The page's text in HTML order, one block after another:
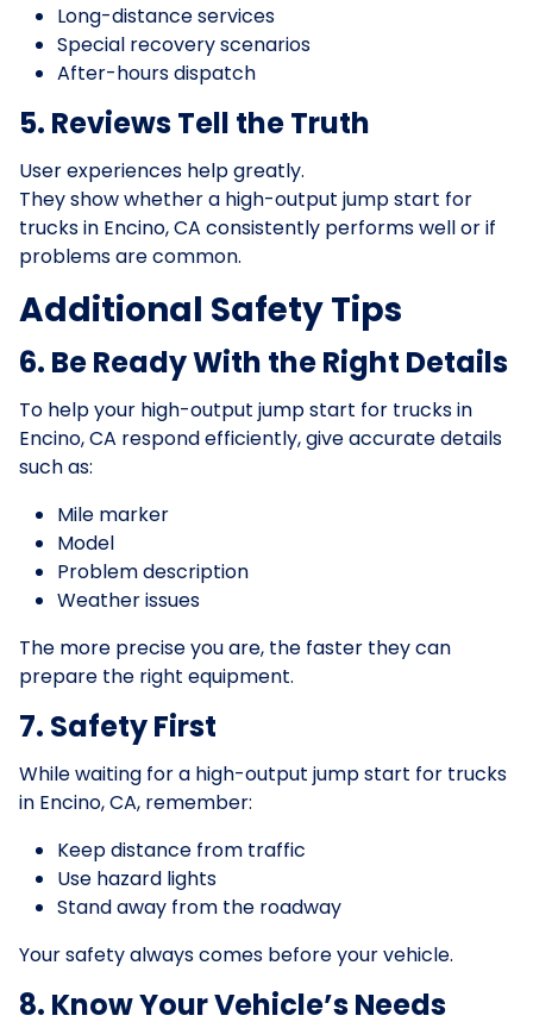
Long-distance services
Special recovery scenarios
After-hours dispatch
5. Reviews Tell the Truth
User experiences help greatly.
They show whether a high-output jump start for
trucks in Encino, CA consistently performs well or if
problems are common.
Additional Safety Tips
6. Be Ready With the Right Details
To help your high-output jump start for trucks in
Encino, CA respond efficiently, give accurate details
such as:
Mile marker
Model
Problem description
Weather issues
The more precise you are, the faster they can
prepare the right equipment.
7. Safety First
While waiting for a high-output jump start for trucks
in Encino, CA, remember:
Keep distance from traffic
Use hazard lights
Stand away from the roadway
Your safety always comes before your vehicle.
8. Know Your Vehicle’s Needs